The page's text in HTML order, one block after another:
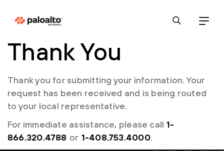
Thank You
Thank you for submitting your information. Your
request has been received and is being routed
to your local representative.
For immediate assistance, please call 1-
866.320.4788 or 1-408.753.4000.